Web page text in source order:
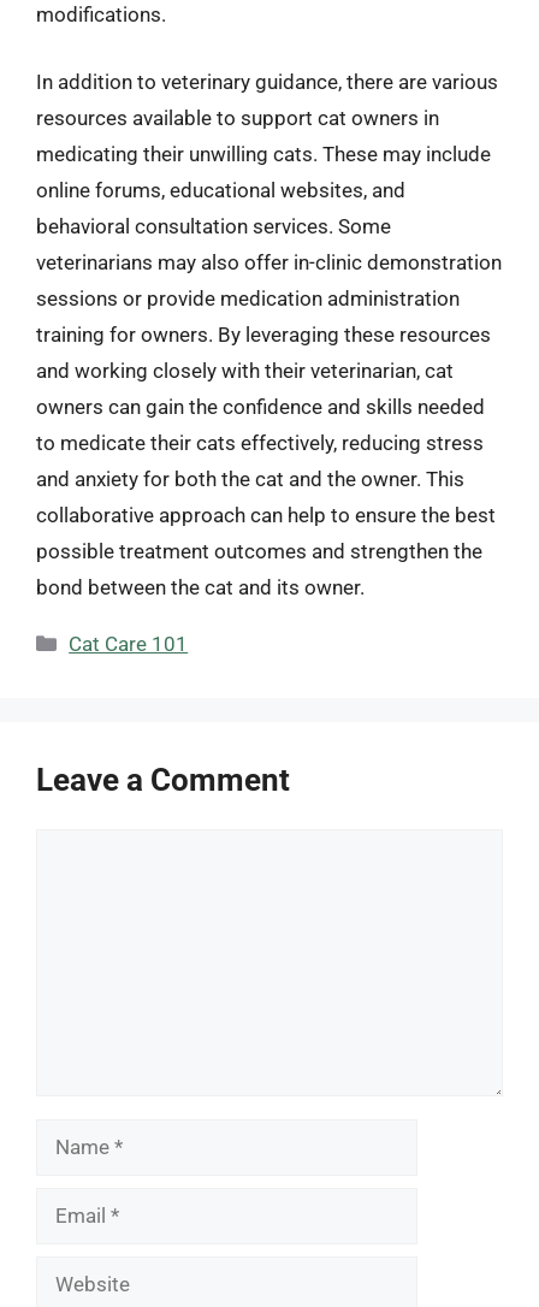
modifications.
In addition to veterinary guidance, there are various
resources available to support cat owners in
medicating their unwilling cats. These may include
online forums, educational websites, and
behavioral consultation services. Some
veterinarians may also offer in-clinic demonstration
sessions or provide medication administration
training for owners. By leveraging these resources
and working closely with their veterinarian, cat
owners can gain the confidence and skills needed
to medicate their cats effectively, reducing stress
and anxiety for both the cat and the owner. This
collaborative approach can help to ensure the best
possible treatment outcomes and strengthen the
bond between the cat and its owner.
Categories
Cat Care 101
Leave a Comment
Name
Email
Website